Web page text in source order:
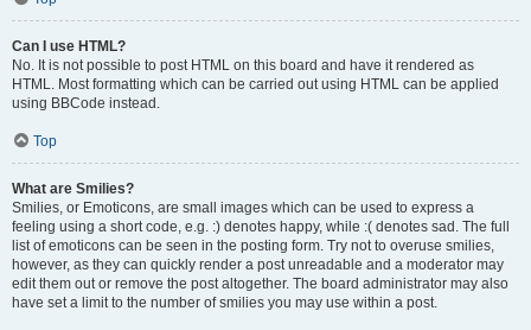
Can I use HTML?
No. It is not possible to post HTML on this board and have it rendered as
HTML. Most formatting which can be carried out using HTML can be applied
using BBCode instead.
Top
What are Smilies?
Smilies, or Emoticons, are small images which can be used to express a
feeling using a short code, e.g. :) denotes happy, while :( denotes sad. The full
list of emoticons can be seen in the posting form. Try not to overuse smilies,
however, as they can quickly render a post unreadable and a moderator may
edit them out or remove the post altogether. The board administrator may also
have set a limit to the number of smilies you may use within a post.